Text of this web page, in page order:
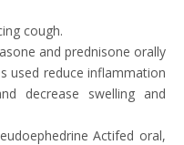
cough.
and prednisone orally
used reduce inflammation
decrease swelling and
Actifed oral,